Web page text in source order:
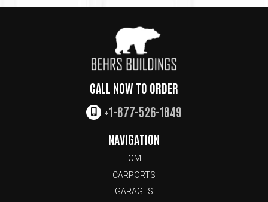
CALL NOW TO ORDER
+1-877-526-1849
NAVIGATION
HOME
CARPORTS
GARAGES